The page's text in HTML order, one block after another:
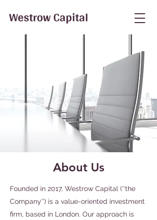
About Us
Founded in 2017, Westrow Capital (''the
Company'') is a value-oriented investment
firm, based in London. Our approach is